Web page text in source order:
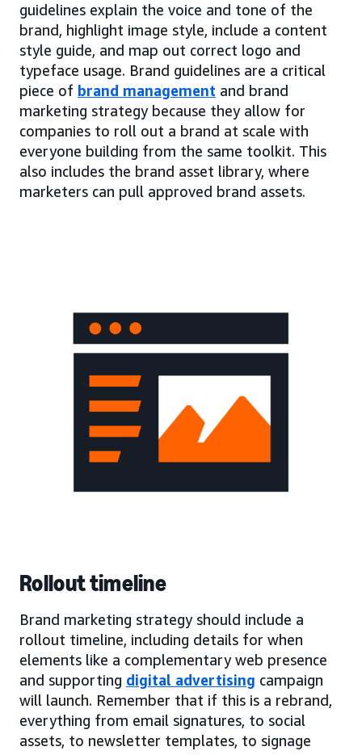
guidelines explain the voice and tone of the
brand, highlight image style, include a content
style guide, and map out correct logo and
typeface usage. Brand guidelines are a critical
piece of brand management and brand
marketing strategy because they allow for
companies to roll out a brand at scale with
everyone building from the same toolkit. This
also includes the brand asset library, where
marketers can pull approved brand assets.
Rollout timeline
Brand marketing strategy should include a
rollout timeline, including details for when
elements like a complementary web presence
and supporting digital advertising campaign
will launch. Remember that if this is a rebrand,
everything from email signatures, to social
assets, to newsletter templates, to signage